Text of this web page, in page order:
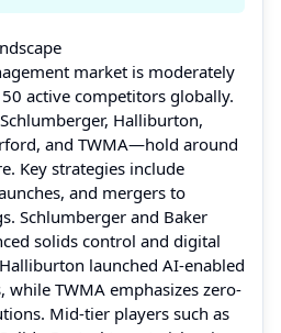
market is moderately
active competitors globally.
Halliburton,
and TWMA—hold around
Key strategies include
and mergers to
Schlumberger and Baker
solids control and digital
launched AI-enabled
while TWMA emphasizes zero-
Mid-tier players such as